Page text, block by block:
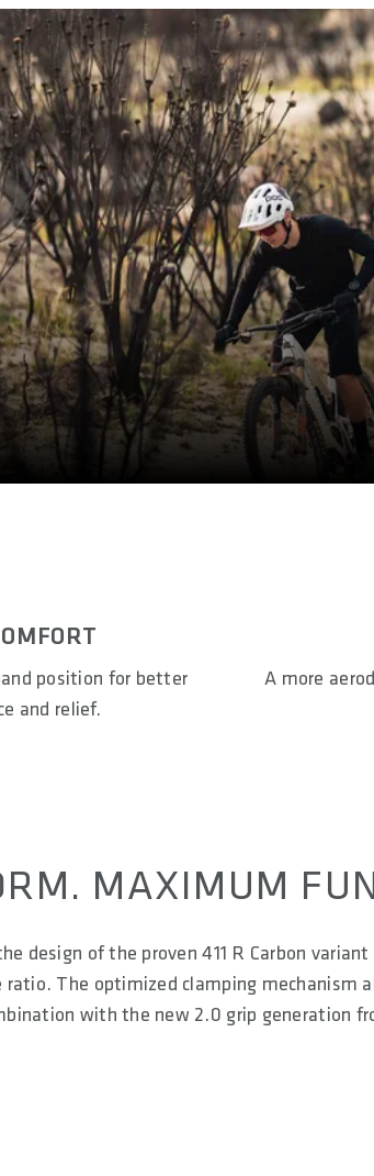
position for better
and relief.
A more
MAXIMUM
design of the proven 411 R Carbon
ratio. The optimized clamping mechanism
with the new 2.0 grip generation